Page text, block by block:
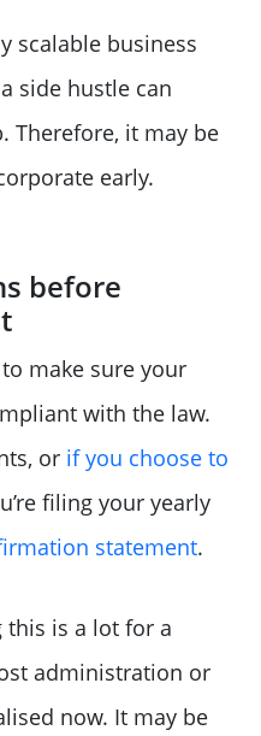
scalable business
side hustle can
Therefore, it may be
early.
before
make sure your
with the law.
or if you choose to
filing your yearly
statement.
this is a lot for a
administration or
now. It may be